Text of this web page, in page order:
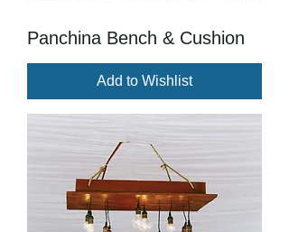
Panchina Bench & Cushion
Add to Wishlist